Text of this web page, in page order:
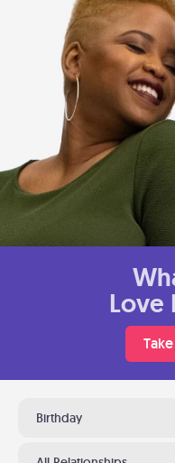
Love
Birthday